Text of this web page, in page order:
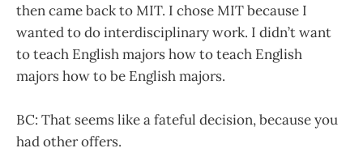
then came back to MIT. I chose MIT because I
wanted to do interdisciplinary work. I didn’t want
to teach English majors how to teach English
majors how to be English majors.
BC: That seems like a fateful decision, because you
had other offers.